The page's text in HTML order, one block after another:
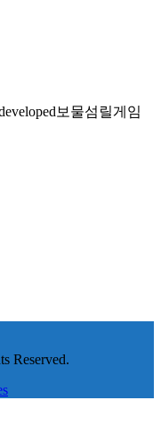
보물섬릴게임
Reserved.